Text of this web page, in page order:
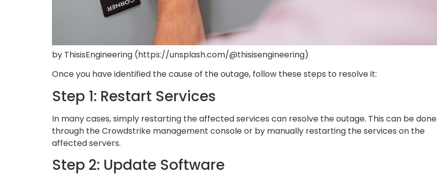
by ThisisEngineering (https://unsplash.com/@thisisengineering)
Once you have identified the cause of the outage, follow these steps to resolve it:
Step 1: Restart Services
In many cases, simply restarting the affected services can resolve the outage. This can be done
through the Crowdstrike management console or by manually restarting the services on the
affected servers.
Step 2: Update Software